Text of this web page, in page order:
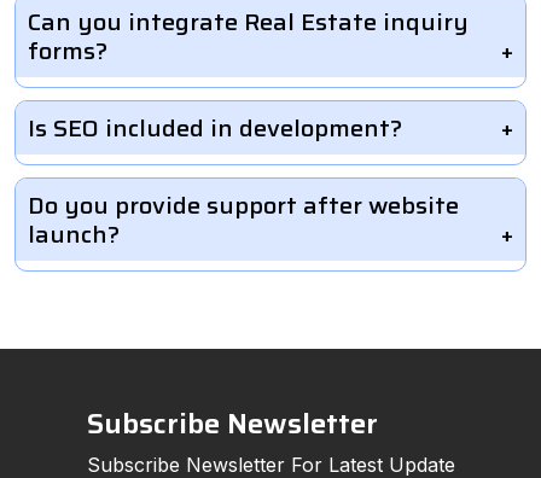
Can you integrate Real Estate inquiry
forms?
Is SEO included in development?
Do you provide support after website
launch?
Subscribe Newsletter
Subscribe Newsletter For Latest Update